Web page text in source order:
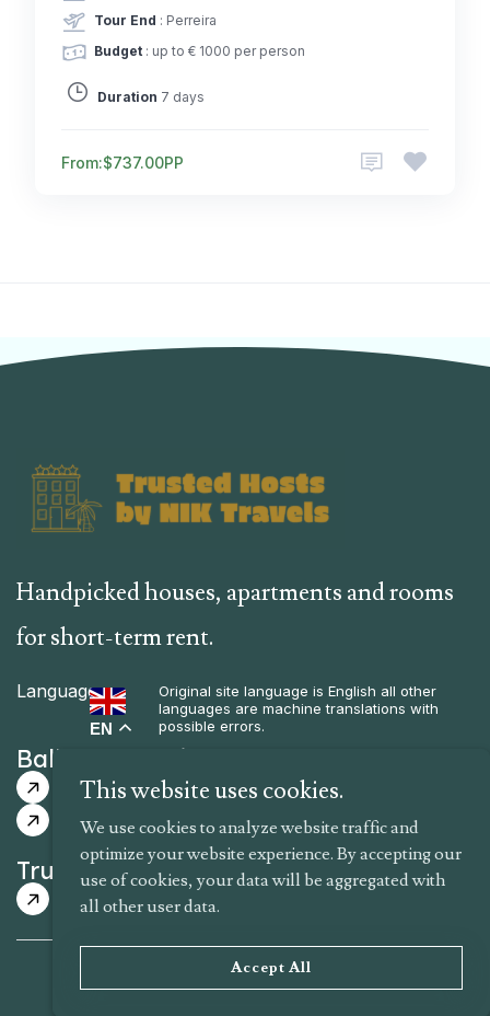
This website uses cookies.
We use cookies to analyze website traffic and
optimize your website experience. By accepting our
use of cookies, your data will be aggregated with
all other user data.
Accept All
Tour End : Perreira
Budget : up to € 1000 per person
Duration 7 days
From: PP
$737.00
Handpicked houses, apartments and rooms
for short-term rent.
Language
EN
Original site language is English all other
languages are machine translations with
possible errors.
Balkan Selections
Guided Itinerary
Guaranteed Dates
Tailor-Made Itinerary
Trusted Hosts Rentals
Houses Apartments Rooms
Copyright © 2025 NIK Travels – All Rights Reserved.
Privacy Policy